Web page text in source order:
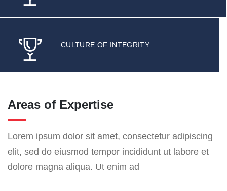
CULTURE OF INTEGRITY
Areas of Expertise
Lorem ipsum dolor sit amet, consectetur adipiscing
elit, sed do eiusmod tempor incididunt ut labore et
dolore magna aliqua. Ut enim ad